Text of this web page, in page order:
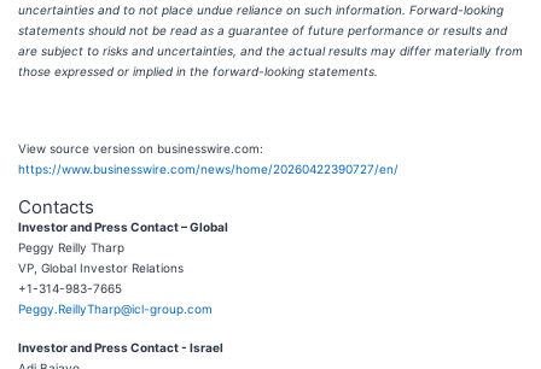
uncertainties and to not place undue reliance on such information. Forward-looking
statements should not be read as a guarantee of future performance or results and
are subject to risks and uncertainties, and the actual results may differ materially from
those expressed or implied in the forward-looking statements.
View source version on businesswire.com:
https://www.businesswire.com/news/home/20260422390727/en/
Contacts
Investor and Press Contact – Global
Peggy Reilly Tharp
VP, Global Investor Relations
+1-314-983-7665
Peggy.ReillyTharp@icl-group.com
Investor and Press Contact - Israel